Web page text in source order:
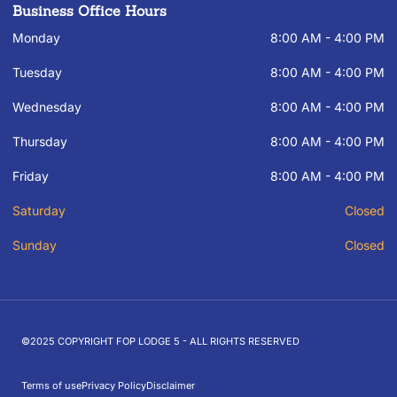
Business Office Hours
Monday 8:00 AM - 4:00 PM
Tuesday 8:00 AM - 4:00 PM
Wednesday 8:00 AM - 4:00 PM
Thursday 8:00 AM - 4:00 PM
Friday 8:00 AM - 4:00 PM
Saturday Closed
Sunday Closed
©2025 COPYRIGHT FOP LODGE 5 - ALL RIGHTS RESERVED
Terms of usePrivacy PolicyDisclaimer